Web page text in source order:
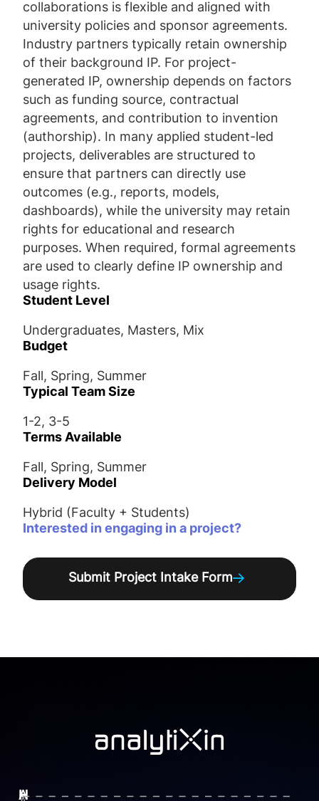
collaborations is flexible and aligned with
university policies and sponsor agreements.
Industry partners typically retain ownership
of their background IP. For project-
generated IP, ownership depends on factors
such as funding source, contractual
agreements, and contribution to invention
(authorship). In many applied student-led
projects, deliverables are structured to
ensure that partners can directly use
outcomes (e.g., reports, models,
dashboards), while the university may retain
rights for educational and research
purposes. When required, formal agreements
are used to clearly define IP ownership and
usage rights.
Student Level
Undergraduates, Masters, Mix
Budget
Fall, Spring, Summer
Typical Team Size
1-2, 3-5
Terms Available
Fall, Spring, Summer
Delivery Model
Hybrid (Faculty + Students)
Interested in engaging in a project?
Submit Project Intake Form
H
A
H